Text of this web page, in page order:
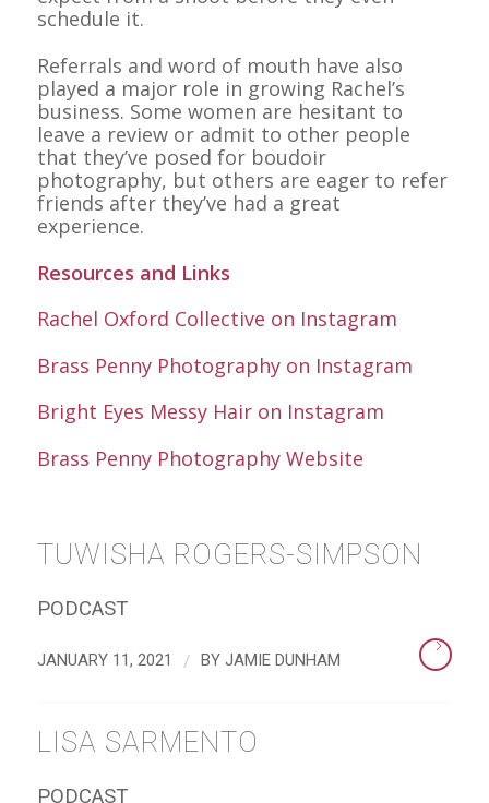
schedule it.
Referrals and word of mouth have also
played a major role in growing Rachel’s
business. Some women are hesitant to
leave a review or admit to other people
that they’ve posed for boudoir
photography, but others are eager to refer
friends after they’ve had a great
experience.
Resources and Links
Rachel Oxford Collective on Instagram
Brass Penny Photography on Instagram
Bright Eyes Messy Hair on Instagram
Brass Penny Photography Website
TUWISHA ROGERS-SIMPSON
PODCAST
JANUARY 11, 2021 / BY JAMIE DUNHAM
LISA SARMENTO
PODCAST